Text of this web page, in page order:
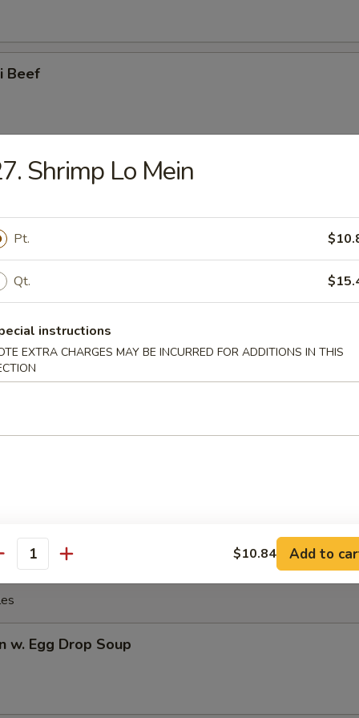
Beef
Chicken
(for 2)
Spare Ribs
Boneless Ribs
w. Egg Drop Soup
Shrimp Lo Mein
Pt.
Qt.
instructions
EXTRA CHARGES MAY BE INCURRED FOR ADDITIONS IN THIS
$10.84 Add to